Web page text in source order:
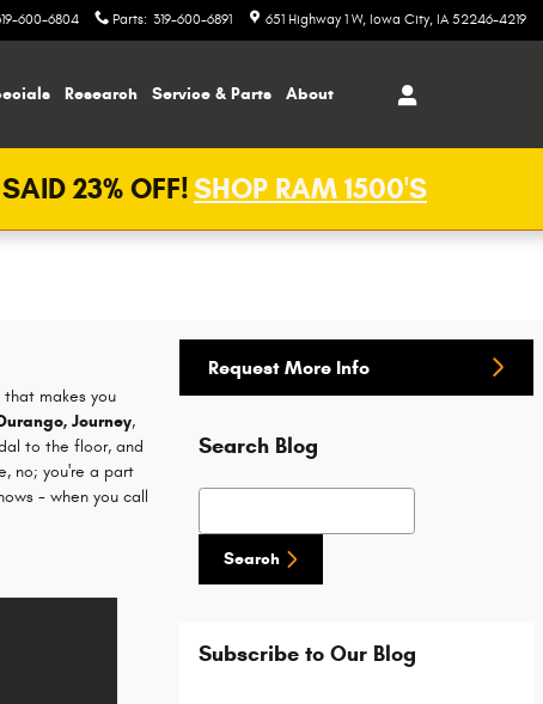
600-6804 Parts: 319-600-6891 651 Highway 1 W Iowa City, IA 52246-4219
Research Service & Parts About
23% OFF!SHOP RAM 1500'S
makes you
Journey,
to the floor, and
no; you're a part
- when you call
Request More Info
Search Blog
Search Blog
Search
Subscribe to Our Blog